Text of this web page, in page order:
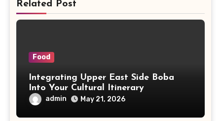
Related Post
Food
Integrating Upper East Side Boba
Into Your Cultural Itinerary
admin May 21, 2026